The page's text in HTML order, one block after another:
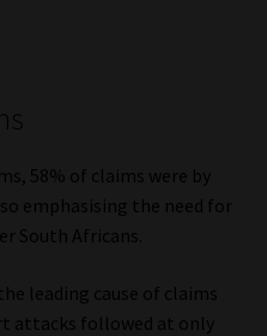
58% of claims were by
emphasising the need for
South Africans.
leading cause of claims
attacks followed at only